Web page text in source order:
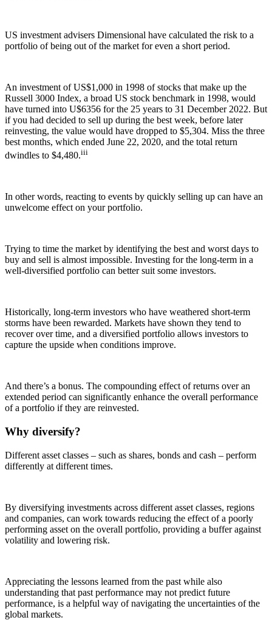
US investment advisers Dimensional have calculated the risk to a
portfolio of being out of the market for even a short period.
An investment of US$1,000 in 1998 of stocks that make up the
Russell 3000 Index, a broad US stock benchmark in 1998, would
have turned into U$6356 for the 25 years to 31 December 2022. But
if you had decided to sell up during the best week, before later
reinvesting, the value would have dropped to $5,304. Miss the three
best months, which ended June 22, 2020, and the total return
dwindles to $4,480.iii
In other words, reacting to events by quickly selling up can have an
unwelcome effect on your portfolio.
Trying to time the market by identifying the best and worst days to
buy and sell is almost impossible. Investing for the long-term in a
well-diversified portfolio can better suit some investors.
Historically, long-term investors who have weathered short-term
storms have been rewarded. Markets have shown they tend to
recover over time, and a diversified portfolio allows investors to
capture the upside when conditions improve.
And there’s a bonus. The compounding effect of returns over an
extended period can significantly enhance the overall performance
of a portfolio if they are reinvested.
Why diversify?
Different asset classes – such as shares, bonds and cash – perform
differently at different times.
By diversifying investments across different asset classes, regions
and companies, can work towards reducing the effect of a poorly
performing asset on the overall portfolio, providing a buffer against
volatility and lowering risk.
Appreciating the lessons learned from the past while also
understanding that past performance may not predict future
performance, is a helpful way of navigating the uncertainties of the
global markets.